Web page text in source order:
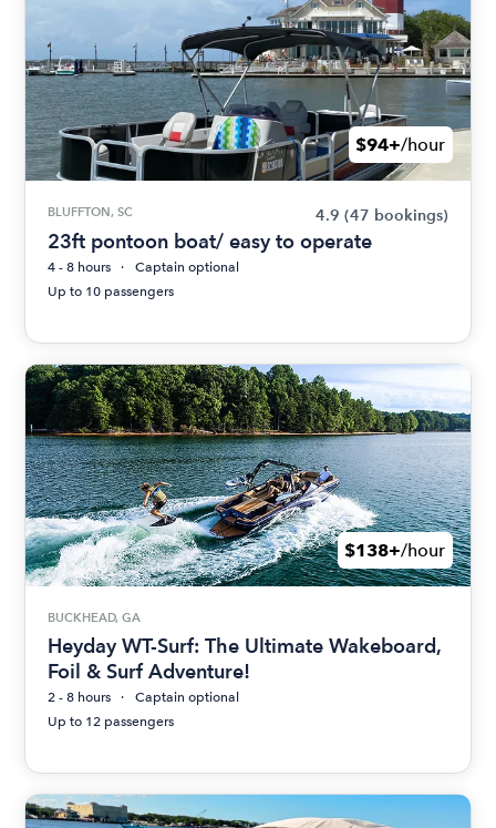
$94+/hour
BLUFFTON, SC 4.9 (47 bookings)
23ft pontoon boat/ easy to operate
4 - 8 hours
Captain optional
Up to 10 passengers
$138+/hour
BUCKHEAD, GA
Heyday WT-Surf: The Ultimate Wakeboard,
Foil & Surf Adventure!
2 - 8 hours
Captain optional
Up to 12 passengers